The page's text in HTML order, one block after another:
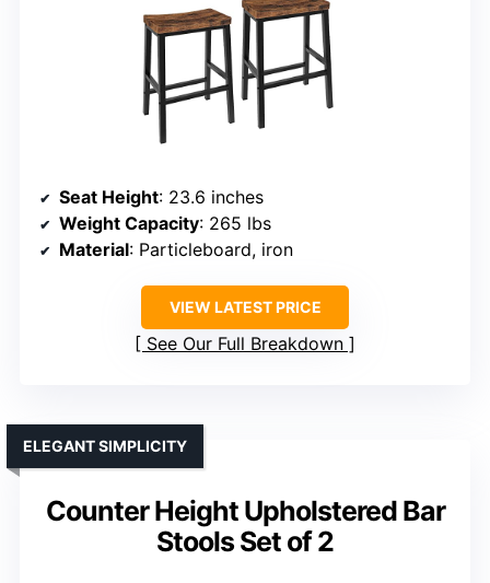
Seat Height: 23.6 inches
Weight Capacity: 265 lbs
Material: Particleboard, iron
VIEW LATEST PRICE
See Our Full Breakdown
Counter Height Upholstered Bar
Stools Set of 2
ELEGANT SIMPLICITY